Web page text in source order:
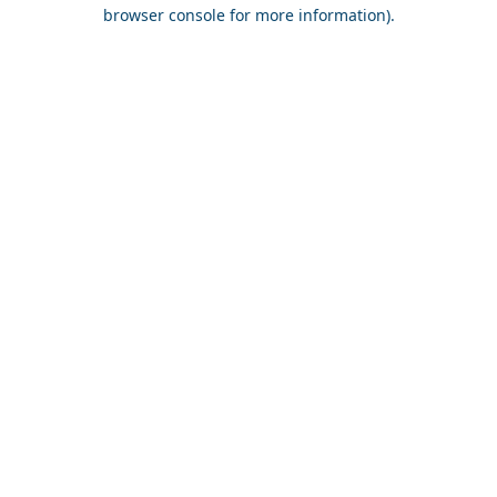
browser console for more information).